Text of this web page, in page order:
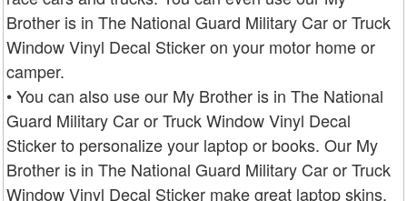
Brother is in The National Guard Military Car or Truck
Window Vinyl Decal Sticker on your motor home or
camper.
• You can also use our My Brother is in The National
Guard Military Car or Truck Window Vinyl Decal
Sticker to personalize your laptop or books. Our My
Brother is in The National Guard Military Car or Truck
Window Vinyl Decal Sticker make great laptop skins.